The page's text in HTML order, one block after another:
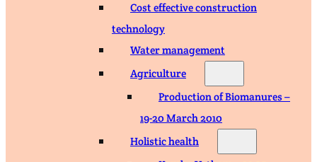
Cost effective construction
technology
Water management
Agriculture
Production of Biomanures –
19-20 March 2010
Holistic health